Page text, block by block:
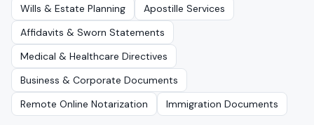
Wills & Estate Planning
Apostille Services
Affidavits & Sworn Statements
Medical & Healthcare Directives
Business & Corporate Documents
Remote Online Notarization
Immigration Documents